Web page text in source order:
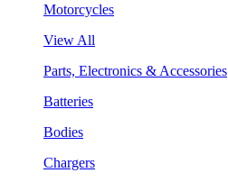
Motorcycles
View All
Parts, Electronics & Accessories
Batteries
Bodies
Chargers